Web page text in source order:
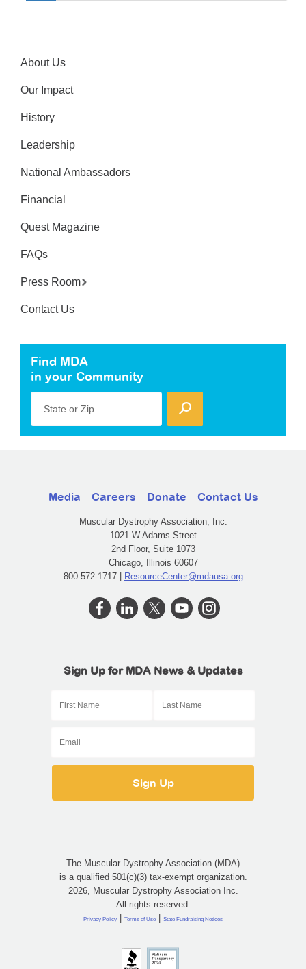
About Us
Our Impact
History
Leadership
National Ambassadors
Financial
Quest Magazine
FAQs
Press Room
Contact Us
Find MDA
in your Community
State or Zip
Media Careers Donate Contact Us
Muscular Dystrophy Association, Inc.
1021 W Adams Street
2nd Floor, Suite 1073
Chicago, Illinois 60607
800-572-1717 | ResourceCenter@mdausa.org
Sign Up for MDA News & Updates
The Muscular Dystrophy Association (MDA)
is a qualified 501(c)(3) tax-exempt organization.
2026, Muscular Dystrophy Association Inc.
All rights reserved.
Privacy Policy | Terms of Use | State Fundraising Notices